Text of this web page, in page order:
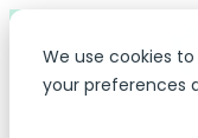
We use cookies
your preferences